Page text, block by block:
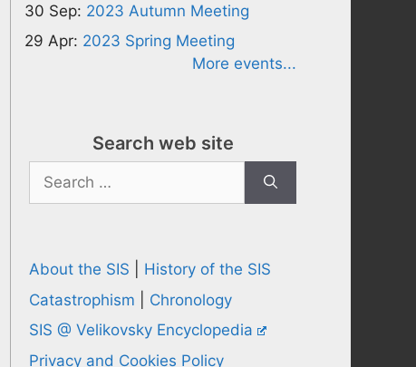
30 Sep: 2023 Autumn Meeting
29 Apr: 2023 Spring Meeting
More events...
Search web site
Search
for:
About the SIS
History of the SIS
Catastrophism
Chronology
SIS @ Velikovsky Encyclopedia
Privacy and Cookies Policy